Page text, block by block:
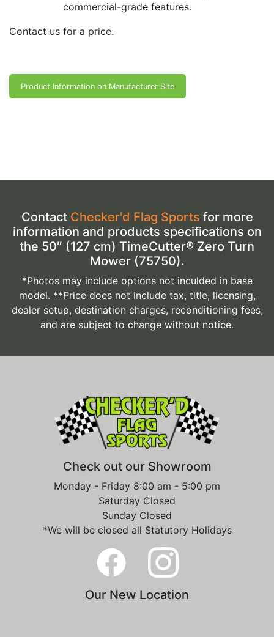
commercial-grade features.
Contact us for a price.
Product Information on Manufacturer Site
Contact Checker'd Flag Sports for more
information and products specifications on
the 50″ (127 cm) TimeCutter® Zero Turn
Mower (75750).
*Photos may include options not inculded in base
model. **Price does not include tax, title, licensing,
dealer setup, destination charges, reconditioning fees,
and are subject to change without notice.
Check out our Showroom
Monday - Friday 8:00 am - 5:00 pm
Saturday Closed
Sunday Closed
*We will be closed all Statutory Holidays
Our New Location